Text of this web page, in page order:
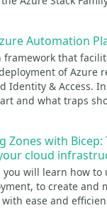
Automation
framework that
of Azure
Identity & Access.
and what traps
Zones with
cloud
will learn how to
to create and
ease and